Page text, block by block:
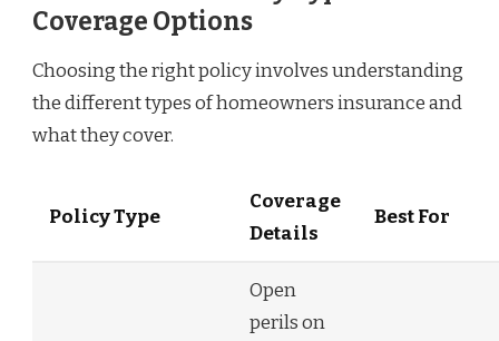
Coverage Options
Choosing the right policy involves understanding
the different types of homeowners insurance and
what they cover.
Policy Type
Coverage
Details
Best For
Open
perils on